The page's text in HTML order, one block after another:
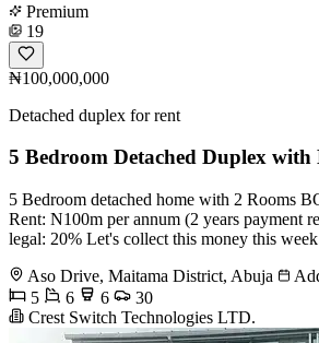
Premium
19
₦100,000,000
Detached duplex for rent
5 Bedroom Detached Duplex with
5 Bedroom detached home with 2 Rooms
Rent: N100m per annum (2 years payment
legal: 20% Let's collect this money this
Aso Drive, Maitama District, Abuja
5
6 6
30
Crest Switch Technologies LTD.